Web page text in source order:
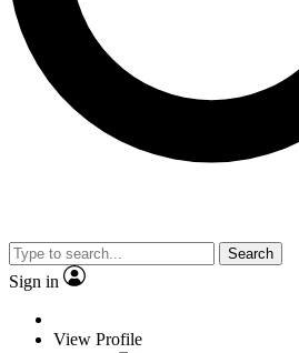
Search
Sign in
View Profile